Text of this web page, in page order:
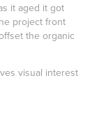
it aged it got
project front
the organic
visual interest